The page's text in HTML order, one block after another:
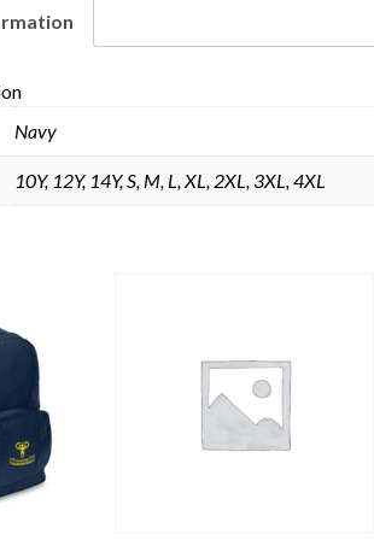
Navy
10Y, 12Y, 14Y, S, M, L, XL, 2XL, 3XL, 4XL